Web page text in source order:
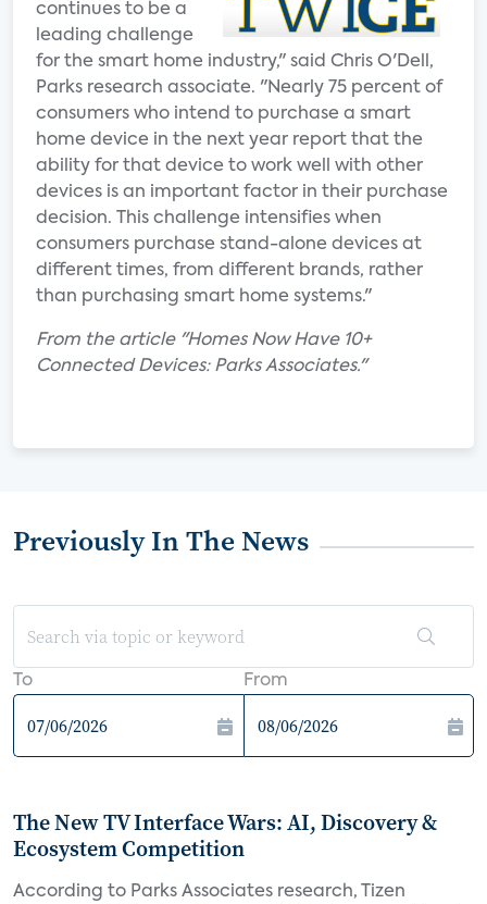
continues to be a
leading challenge
for the smart home industry," said Chris O'Dell,
Parks research associate. "Nearly 75 percent of
consumers who intend to purchase a smart
home device in the next year report that the
ability for that device to work well with other
devices is an important factor in their purchase
decision. This challenge intensifies when
consumers purchase stand-alone devices at
different times, from different brands, rather
than purchasing smart home systems."
From the article "Homes Now Have 10+
Connected Devices: Parks Associates."
Previously In The News
To From
The New TV Interface Wars: AI, Discovery &
Ecosystem Competition
According to Parks Associates research, Tizen